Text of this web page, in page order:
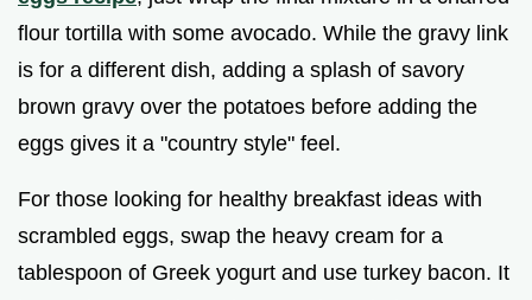
flour tortilla with some avocado. While the gravy link
is for a different dish, adding a splash of savory
brown gravy over the potatoes before adding the
eggs gives it a "country style" feel.
For those looking for healthy breakfast ideas with
scrambled eggs, swap the heavy cream for a
tablespoon of Greek yogurt and use turkey bacon. It